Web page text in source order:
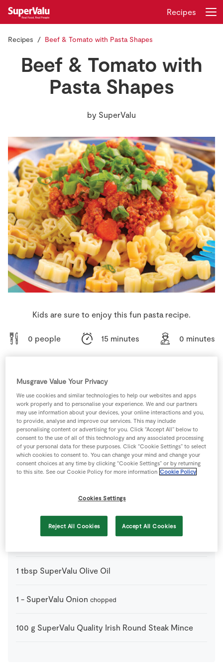
Store Locator
Real People
Sustainability
Home
Recipes
Insurance
Gift Cards
Register
Recipes
Recipes Beef & Tomato with Pasta Shapes
Beef & Tomato with
Pasta Shapes
by SuperValu
Kids are sure to enjoy this fun pasta recipe.
0 people 15 minutes 0 minutes
Ingredients
1 portion Pasta Shapes
1 -SuperValu Carrot chopped
400 g SuperValu Chopped Tomatoes tin
SuperValu Fresh Basil or mixed herbs or about 5
leaves of fresh basil
1 tbsp SuperValu Olive Oil
1 - SuperValu Onion chopped
100 g SuperValu Quality Irish Round Steak Mince
Musgrave Value Your Privacy
We use cookies and similar technologies to help our websites and apps
work properly and to personalise your experience. We and our partners
may use information about your devices, your online interactions and you,
to provide, analyse and improve our services. This may include
personalising content or advertising for you. Click “Accept All” below to
consent to the use of all of this technology and any associated processing
of your personal data for these purposes. Click “Cookie Settings” to select
which cookies to consent to. You can change your mind and change your
consent choices at any time by clicking “Cookie Settings” or by returning
to this site. See our Cookie Policy for more information Cookie Policy
Cookies Settings
Reject All Cookies Accept All Cookies